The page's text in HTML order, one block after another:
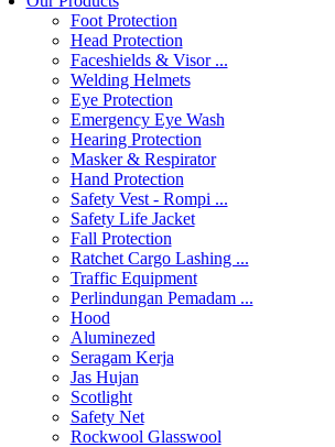
Foot Protection
Head Protection
Faceshields & Visor ...
Welding Helmets
Eye Protection
Emergency Eye Wash
Hearing Protection
Masker & Respirator
Hand Protection
Safety Vest - Rompi ...
Safety Life Jacket
Fall Protection
Ratchet Cargo Lashing ...
Traffic Equipment
Perlindungan Pemadam ...
Hood
Aluminezed
Seragam Kerja
Jas Hujan
Scotlight
Safety Net
Rockwool Glasswool